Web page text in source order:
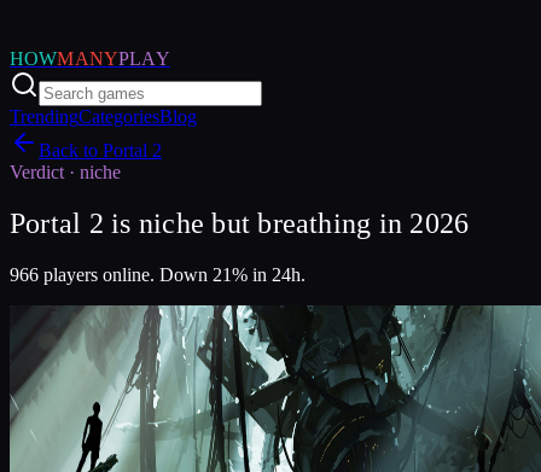
HOWMANYPLAY
TrendingCategoriesBlog
Back to Portal 2
Verdict · niche
Portal 2 is niche but breathing in 2026
966 players online. Down 21% in 24h.